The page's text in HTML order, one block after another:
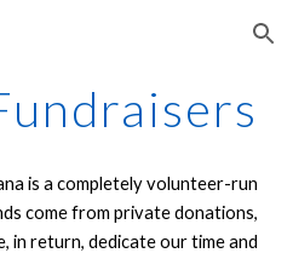
Skip to navigation
is a completely volunteer-run
come from private donations,
in return, dedicate our time and